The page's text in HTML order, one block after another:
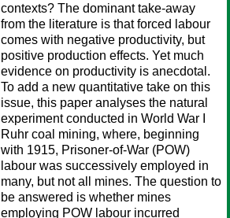
contexts? The dominant take-away
from the literature is that forced labour
comes with negative productivity, but
positive production effects. Yet much
evidence on productivity is anecdotal.
To add a new quantitative take on this
issue, this paper analyses the natural
experiment conducted in World War I
Ruhr coal mining, where, beginning
with 1915, Prisoner-of-War (POW)
labour was successively employed in
many, but not all mines. The question to
be answered is whether mines
employing POW labour incurred